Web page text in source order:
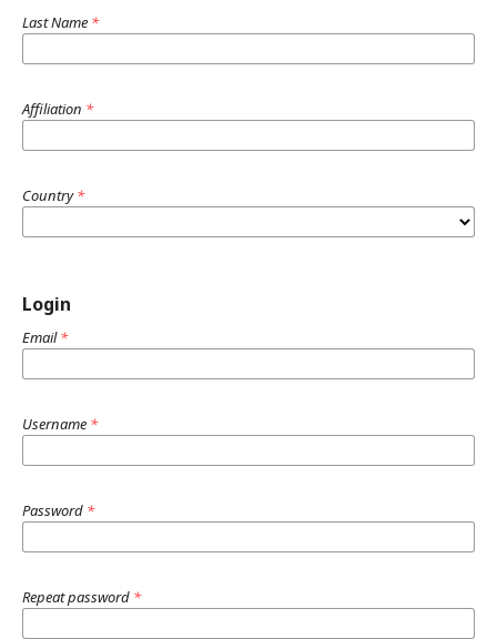
Last Name *
Affiliation *
Country*
Login
Email*
Username *
Password *
Repeat password *